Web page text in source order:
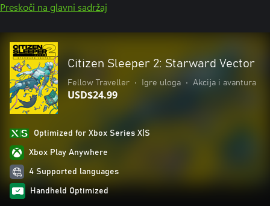
Preskoči na glavni sadržaj
Citizen Sleeper 2: Starward Vector
Fellow Traveller • Igre uloga • Akcija i avantura
USD$24.99
Optimized for Xbox Series X|S
Xbox Play Anywhere
4 Supported languages
Handheld Optimized